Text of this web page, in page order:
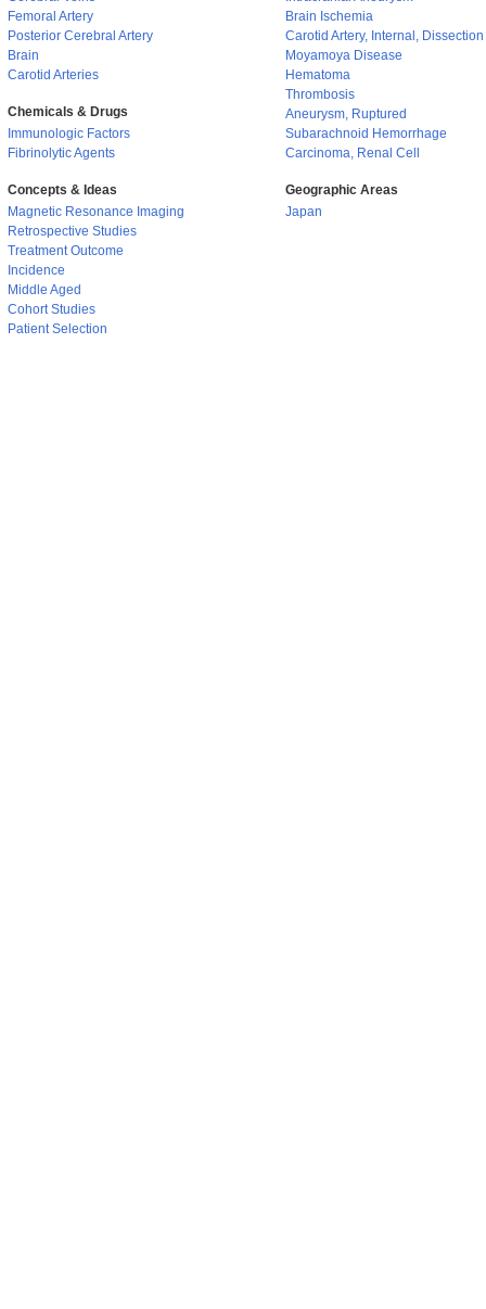
Femoral Artery
Posterior Cerebral Artery
Brain
Carotid Arteries
Chemicals & Drugs
Immunologic Factors
Fibrinolytic Agents
Concepts & Ideas
Magnetic Resonance Imaging
Retrospective Studies
Treatment Outcome
Incidence
Middle Aged
Cohort Studies
Patient Selection
Brain Ischemia
Carotid Artery, Internal, Dissection
Moyamoya Disease
Hematoma
Thrombosis
Aneurysm, Ruptured
Subarachnoid Hemorrhage
Carcinoma, Renal Cell
Geographic Areas
Japan